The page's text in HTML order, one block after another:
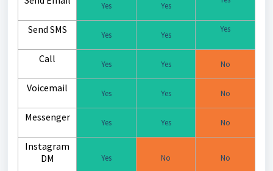
Yes Yes
Send SMS Yes Yes
Yes
Call Yes Yes No
Voicemail Yes Yes No
Messenger Yes Yes No
Instagram
DM
Yes No No